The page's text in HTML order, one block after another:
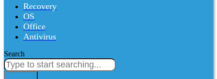
Recovery
OS
Office
Antivirus
Search